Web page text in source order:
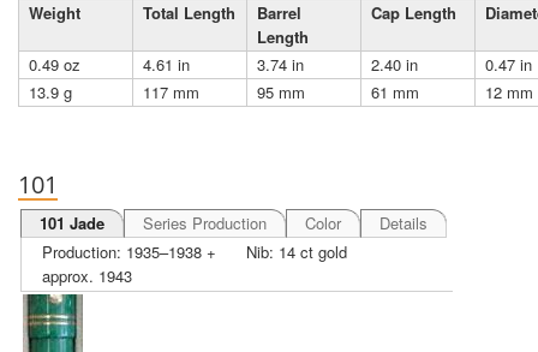
Weight
Total Length
Barrel
Length
Cap Length
0.49 oz 4.61 in 3.74 in 2.40 in
0.47 in
13.9 g
117 mm 95 mm 61 mm 12 mm
101
101 Jade Series Production Color
Details
Production: 1935–1938 +
approx. 1943
Nib: 14 ct gold